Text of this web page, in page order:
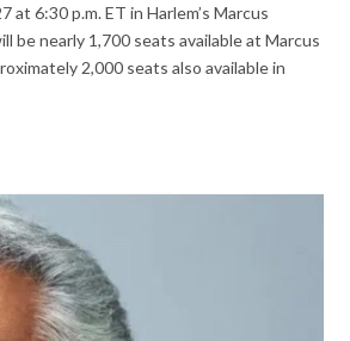
at 6:30 p.m. ET in Harlem’s Marcus
be nearly 1,700 seats available at Marcus
2,000 seats also available in